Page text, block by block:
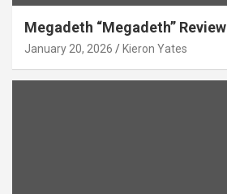
Megadeth “Megadeth” Review
January 20, 2026 Kieron Yates